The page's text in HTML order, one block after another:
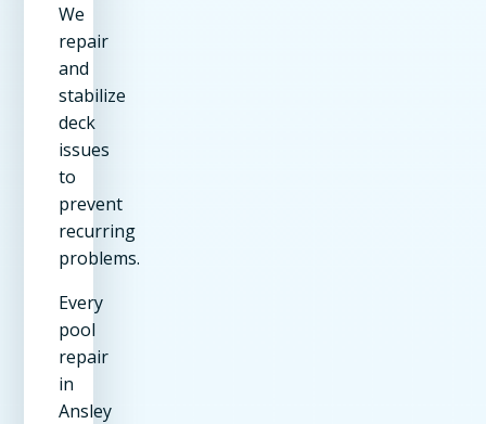
We
repair
and
stabilize
deck
issues
to
prevent
recurring
problems.
Every
pool
repair
in
Ansley